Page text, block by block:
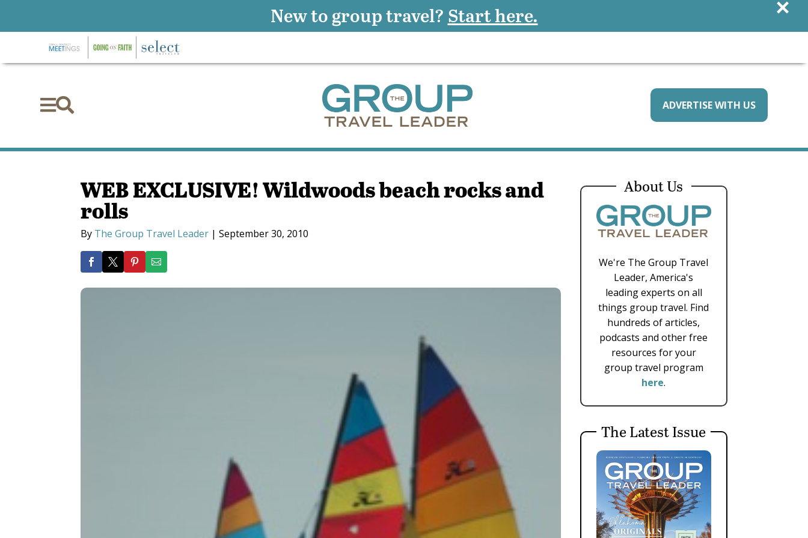
 ADVERTISE WITH US
WEB EXCLUSIVE! Wildwoods beach rocks and
rolls
By The Group Travel Leader |September 30, 2010
About Us
We're The Group Travel
Leader, America's
leading experts on all
things group travel. Find
hundreds of articles,
podcasts and other free
resources for your
group travel program
here.
The Latest Issue
New to group travel? Start here. ×